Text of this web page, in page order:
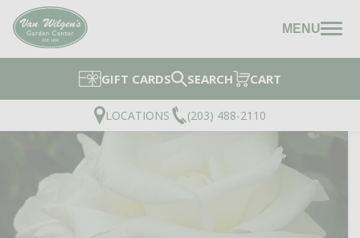
MENU
GIFT CARDS SEARCH CART
LOCATIONS (203) 488-2110
HONOR™ HYBRID TEA